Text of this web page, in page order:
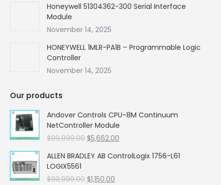
Honeywell 51304362-300 Serial Interface
Module
November 14, 2025
HONEYWELL 1MLR-PA1B – Programmable Logic
Controller
November 14, 2025
Our products
Andover Controls CPU-8M Continuum
NetController Module
$99,999.00 Original
was:
$5,662.00
is:
ALLEN BRADLEY AB ControlLogix 1756-L61
LOGIX5561
$99,999.00 Original
$1,150.00